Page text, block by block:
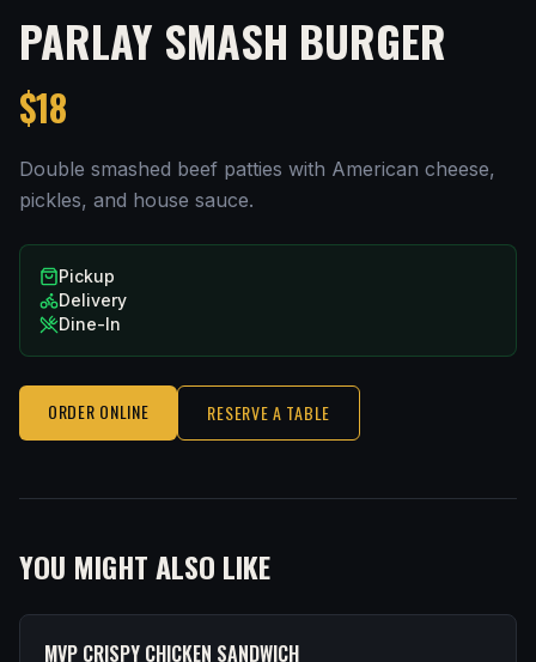
PARLAY SMASH BURGER
$18
Double smashed beef patties with American cheese,
pickles, and house sauce.
Pickup
Delivery
Dine-In
ORDER ONLINE RESERVE A TABLE
YOU MIGHT ALSO LIKE
MVP CRISPY CHICKEN SANDWICH